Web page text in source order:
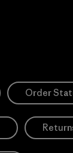
Order